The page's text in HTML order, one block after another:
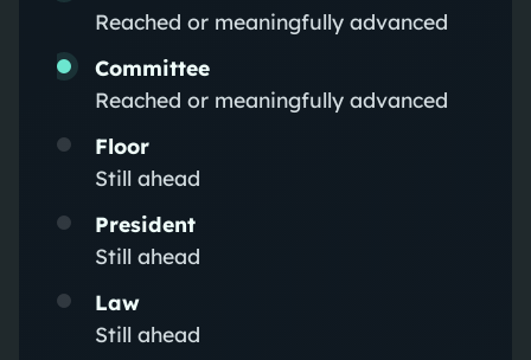
Reached or meaningfully advanced
Committee
Reached or meaningfully advanced
Floor
Still ahead
President
Still ahead
Law
Still ahead